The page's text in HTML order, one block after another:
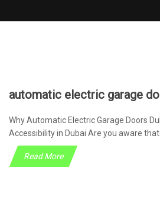
automatic electric garage
Why Automatic Electric Garage Doors
Accessibility in Dubai Are you aware
Read More